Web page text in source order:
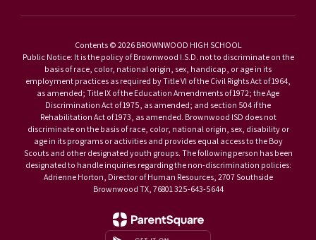
Contents © 2026 BROWNWOOD HIGH SCHOOL
Public Notice: It is the policy of Brownwood I.S.D. not to discriminate on the
basis of race, color, national origin, sex, handicap, or age in its
employment practices as required by Title VI of the Civil Rights Act of 1964,
as amended; Title IX of the Education Amendments of 1972; the Age
Discrimination Act of 1975, as amended; and section 504 if the
Rehabilitation Act of 1973, as amended. Brownwood ISD does not
discriminate on the basis of race, color, national origin, sex, disability or
age in its programs or activities and provides equal access to the Boy
Scouts and other designated youth groups. The following person has been
designated to handle inquiries regarding the non-discrimination policies:
Adrienne Horton, Director of Human Resources, 2707 Southside
Brownwood TX, 76801 325-643-5644